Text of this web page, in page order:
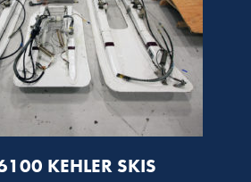
KEHLER SKIS